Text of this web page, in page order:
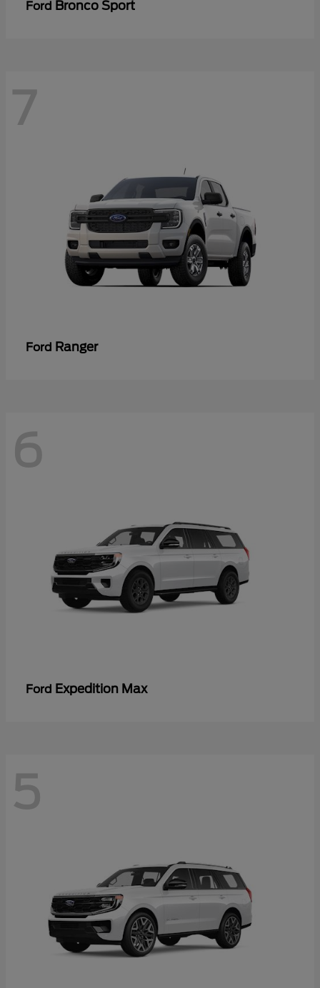
Ford Bronco Sport
7
Ford Ranger
6
Ford Expedition Max
5